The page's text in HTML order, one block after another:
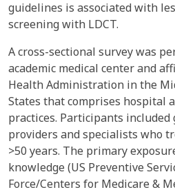
guidelines is associated with
screening with LDCT.
A cross-sectional survey was
academic medical center and
Health Administration in the
States that comprises hospital
practices. Participants included
providers and specialists who
>50 years. The primary
knowledge (US Preventive
Force/Centers for Medicare &